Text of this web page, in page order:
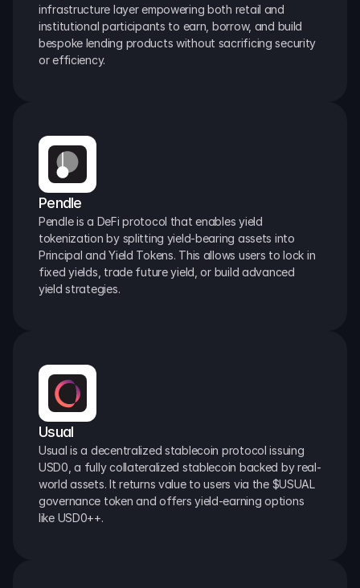
infrastructure layer empowering both retail and
institutional participants to earn, borrow, and build
bespoke lending products without sacrificing security
or efficiency.
Pendle
Pendle is a DeFi protocol that enables yield
tokenization by splitting yield-bearing assets into
Principal and Yield Tokens. This allows users to lock in
fixed yields, trade future yield, or build advanced
yield strategies.
Usual
Usual is a decentralized stablecoin protocol issuing
USD0, a fully collateralized stablecoin backed by real-
world assets. It returns value to users via the $USUAL
governance token and offers yield-earning options
like USD0++.